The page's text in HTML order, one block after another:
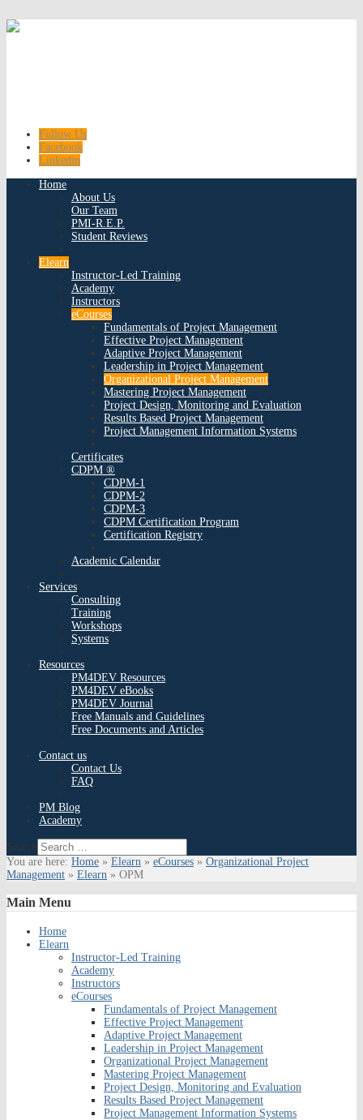
Follow Us
Facebook
Linkedin
Home
About Us
Our Team
PMI-R.E.P.
Student Reviews
Elearn
Instructor-Led Training
Academy
Instructors
eCourses
Fundamentals of Project Management
Effective Project Management
Adaptive Project Management
Leadership in Project Management
Organizational Project Management
Mastering Project Management
Project Design, Monitoring and Evaluation
Results Based Project Management
Project Management Information Systems
Certificates
CDPM ®
CDPM-1
CDPM-2
CDPM-3
CDPM Certification Program
Certification Registry
Academic Calendar
Services
Consulting
Training
Workshops
Systems
Resources
PM4DEV Resources
PM4DEV eBooks
PM4DEV Journal
Free Manuals and Guidelines
Free Documents and Articles
Contact us
Contact Us
FAQ
PM Blog
Academy
Search
You are here: Home » Elearn » eCourses » Organizational Project
Management » Elearn » OPM
Main Menu
Home
Elearn
Instructor-Led Training
Academy
Instructors
eCourses
Fundamentals of Project Management
Effective Project Management
Adaptive Project Management
Leadership in Project Management
Organizational Project Management
Mastering Project Management
Project Design, Monitoring and Evaluation
Results Based Project Management
Project Management Information Systems